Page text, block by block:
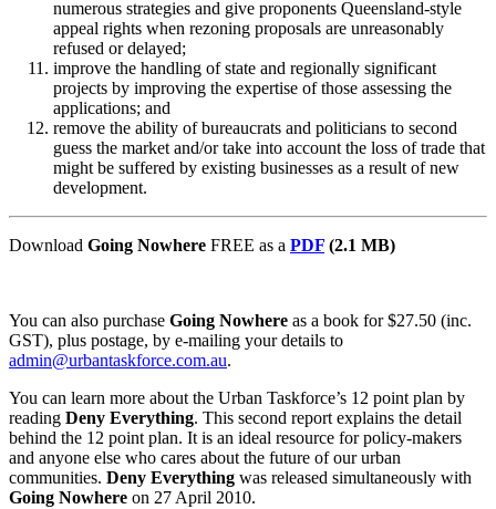
numerous strategies and give proponents Queensland-style
appeal rights when rezoning proposals are unreasonably
refused or delayed;
improve the handling of state and regionally significant
projects by improving the expertise of those assessing the
applications; and
remove the ability of bureaucrats and politicians to second
guess the market and/or take into account the loss of trade that
might be suffered by existing businesses as a result of new
development.
Download Going Nowhere FREE as a PDF (2.1 MB)
You can also purchase Going Nowhere as a book for $27.50 (inc.
GST), plus postage, by e-mailing your details to
admin@urbantaskforce.com.au.
You can learn more about the Urban Taskforce’s 12 point plan by
reading Deny Everything. This second report explains the detail
behind the 12 point plan. It is an ideal resource for policy-makers
and anyone else who cares about the future of our urban
communities. Deny Everything was released simultaneously with
Going Nowhere on 27 April 2010.